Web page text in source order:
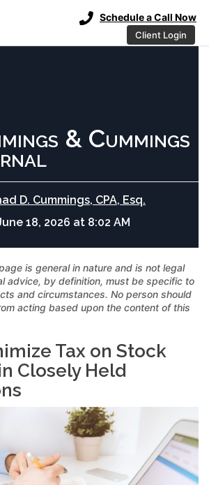
Schedule a Call Now
Client Login
& Cummings
D. Cummings, CPA, Esq.
18, 2026 at 8:02 AM
is general in nature and is not legal
advice, by definition, must be specific to
and circumstances. No person should
acting based upon the content of this
Tax on Stock
Closely Held